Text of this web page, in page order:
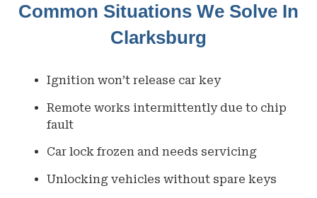
Common Situations We Solve In
Clarksburg
Ignition won’t release car key
Remote works intermittently due to chip
fault
Car lock frozen and needs servicing
Unlocking vehicles without spare keys